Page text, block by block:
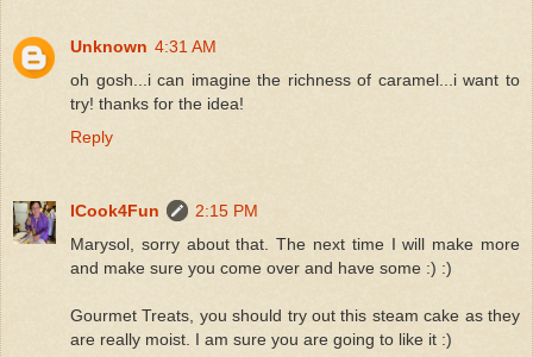
Unknown 4:31 AM
oh gosh...i can imagine the richness of caramel...i want to
try! thanks for the idea!
Reply
ICook4Fun
2:15 PM
Marysol, sorry about that. The next time I will make more
and make sure you come over and have some :) :)
Gourmet Treats, you should try out this steam cake as they
are really moist. I am sure you are going to like it :)